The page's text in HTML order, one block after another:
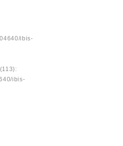
ibis-
ibis-